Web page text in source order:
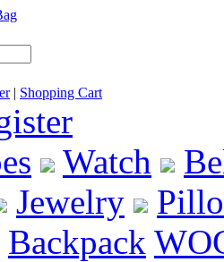
| Shopping Cart
Watch
Jewelry
Backpack